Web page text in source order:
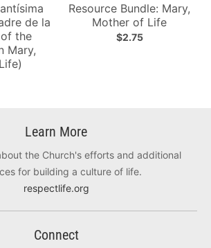
de la
the
Mary,
Resource Bundle: Mary,
Mother of Life
$2.75
Learn More
the Church's efforts and additional
for building a culture of life.
respectlife.org
Connect